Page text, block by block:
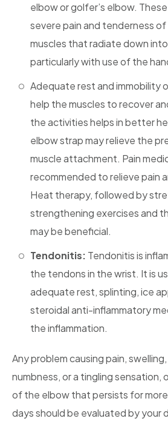
elbow or golfer’s elbow.
severe pain and tenderness
muscles that radiate down
particularly with use of the
Adequate rest and immobility
help the muscles to recover
the activities helps in better
elbow strap may relieve the
muscle attachment. Pain
recommended to relieve pain
Heat therapy, followed by
strengthening exercises and
may be beneficial.
Tendonitis: Tendonitis is
the tendons in the wrist. It is
adequate rest, splinting, ice
steroidal anti-inflammatory
the inflammation.
Any problem causing pain,
numbness, or a tingling sensation,
of the elbow that persists for
days should be evaluated by your